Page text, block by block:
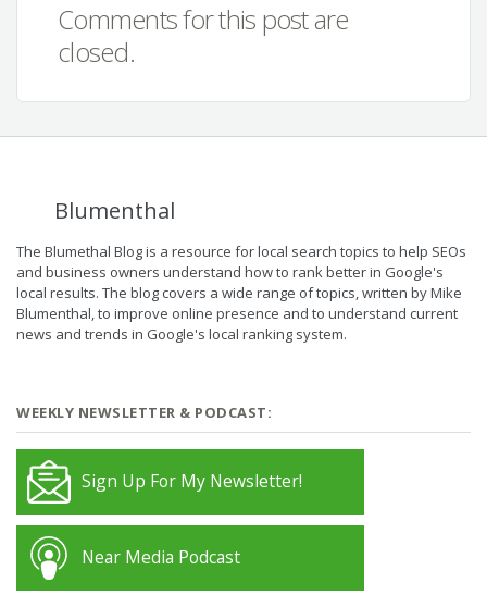
Comments for this post are
closed.
Blumenthal
The Blumethal Blog is a resource for local search topics to help SEOs
and business owners understand how to rank better in Google's
local results. The blog covers a wide range of topics, written by Mike
Blumenthal, to improve online presence and to understand current
news and trends in Google's local ranking system.
WEEKLY NEWSLETTER & PODCAST:
Sign Up For My Newsletter!
Near Media Podcast